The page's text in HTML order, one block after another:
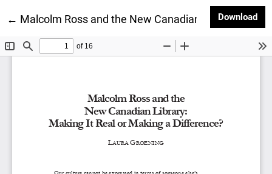
← Return to Article Details
Malcolm Ross and the New Canadian Library:Download